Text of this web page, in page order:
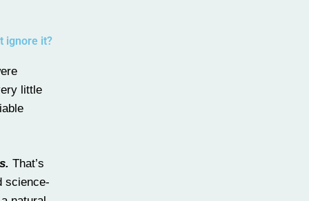
ignore it?
little
That’s
science-